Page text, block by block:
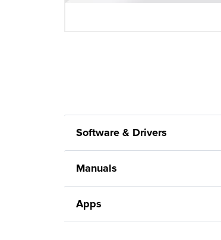
Software & Drivers
Manuals
Apps